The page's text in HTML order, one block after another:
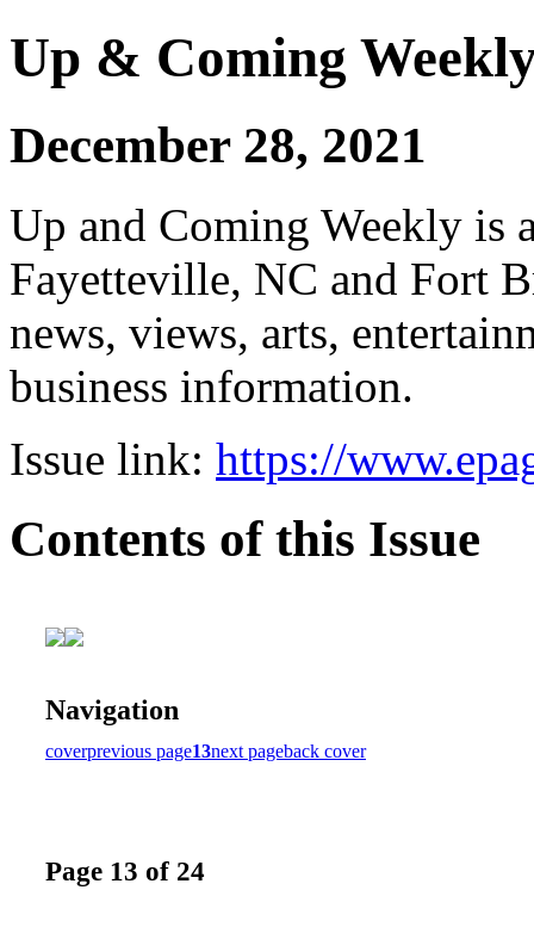
Up & Coming
December 28, 2021
Up and Coming Weekly is
Fayetteville, NC and Fort
news, views, arts,
business information.
Issue link: https://
Contents of this Issue
Navigation
coverprevious page13next pageback cover
Page 13 of 24